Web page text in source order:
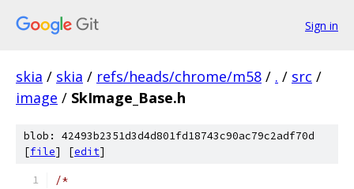
Sign in
skia / skia / refs/heads/chrome/m58 / . / src /
image / SkImage_Base.h
blob: 42493b2351d3d4d801fd18743c90ac79c2adf70d
[file] [edit]
/*